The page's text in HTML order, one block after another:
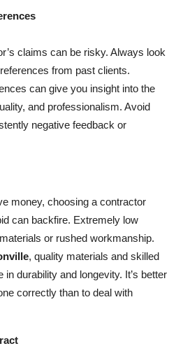
claims can be risky. Always look
from past clients.
can give you insight into the
and professionalism. Avoid
negative feedback or
money, choosing a contractor
can backfire. Extremely low
or rushed workmanship.
, quality materials and skilled
durability and longevity. It’s better
correctly than to deal with